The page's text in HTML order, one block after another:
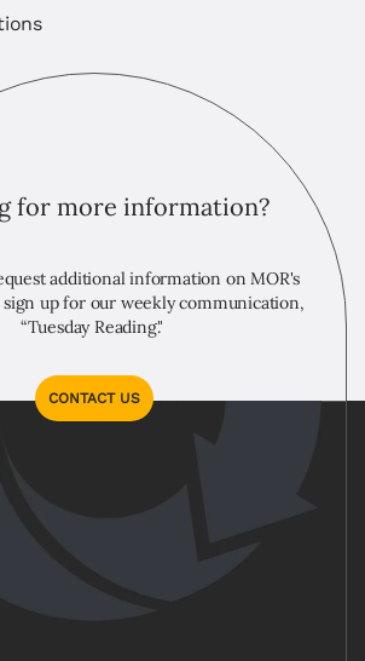
for more information?
additional information on MOR's
up for our weekly communication,
“Tuesday Reading."
CONTACT US